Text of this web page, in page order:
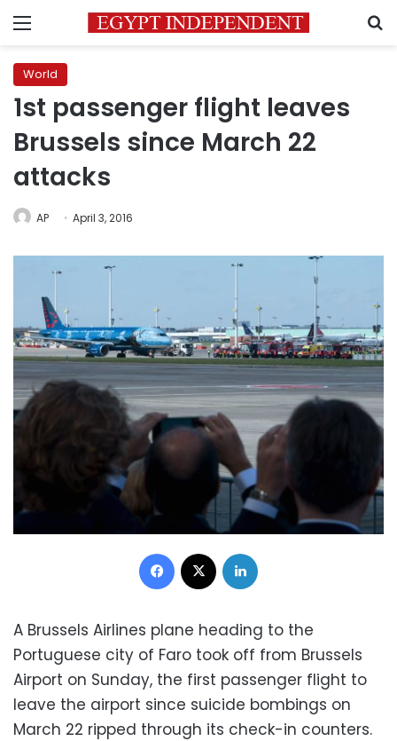
Menu
World
1st passenger flight leaves
Brussels since March 22
attacks
AP April 3, 2016
Facebook
A Brussels Airlines plane heading to the
Portuguese city of Faro took off from Brussels
Airport on Sunday, the first passenger flight to
leave the airport since suicide bombings on
March 22 ripped through its check-in counters.